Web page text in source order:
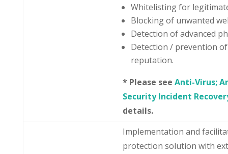
Whitelisting for
Blocking of unwanted
Detection of advanced
Detection / prevention
reputation.
* Please see Anti-Virus;
Security Incident
details.
Implementation and
protection solution with